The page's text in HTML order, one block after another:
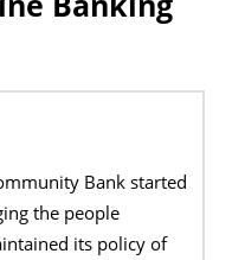
Bank started
the people
its policy of